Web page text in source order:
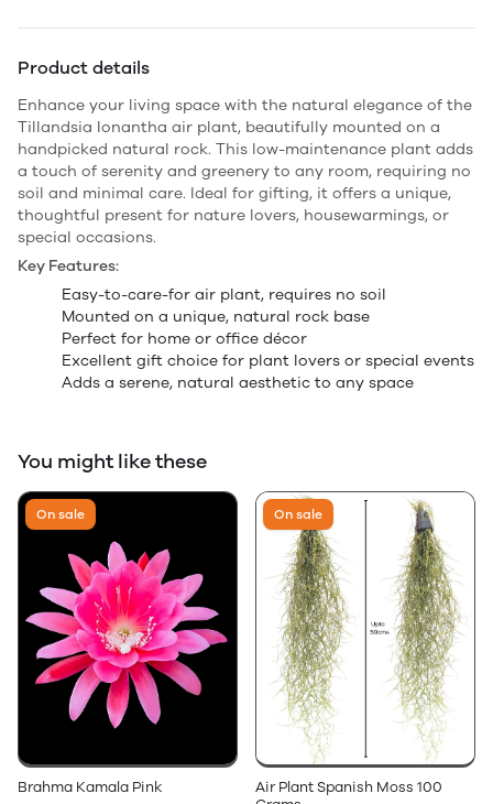
Product details
Enhance your living space with the natural elegance of the
Tillandsia Ionantha air plant, beautifully mounted on a
handpicked natural rock. This low-maintenance plant adds
a touch of serenity and greenery to any room, requiring no
soil and minimal care. Ideal for gifting, it offers a unique,
thoughtful present for nature lovers, housewarmings, or
special occasions.
Key Features:
Easy-to-care-for air plant, requires no soil
Mounted on a unique, natural rock base
Perfect for home or office décor
Excellent gift choice for plant lovers or special events
Adds a serene, natural aesthetic to any space
You might like these
On sale
Brahma Kamala Pink
On sale
Air Plant Spanish Moss 100